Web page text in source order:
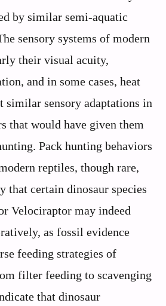
by similar semi-aquatic
sensory systems of modern
their visual acuity,
and in some cases, heat
sensory adaptations in
that would have given them
Pack hunting behaviors
reptiles, though rare,
that certain dinosaur species
Velociraptor may indeed
as fossil evidence
feeding strategies of
filter feeding to scavenging
that dinosaur